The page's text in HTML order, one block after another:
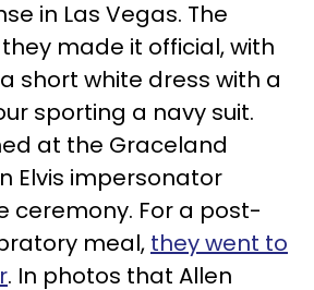
in Las Vegas. The
made it official, with
short white dress with a
sporting a navy suit.
at the Graceland
Elvis impersonator
ceremony. For a post-
meal, they went to
. In photos that Allen